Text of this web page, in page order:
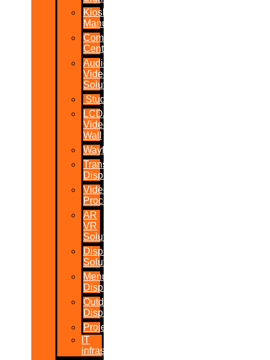
Kiosk
Manufacturers
Command
Centres
Audio-
Video
Solutions
Studio
LCD/LED
Video
Wall
Wayfinder
Transparent
Display
Video
Processor
AR
VR
Solutions
Display
Solutions
Menu
Displays
Outdoor
Displays
Projections
IT
infrastructure